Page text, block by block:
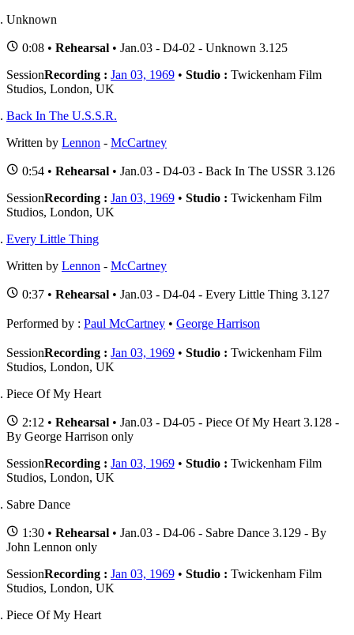
Unknown
0:08 • Rehearsal • Jan.03 - D4-02 - Unknown 3.125
SessionRecording : Jan 03, 1969 • Studio : Twickenham Film
Studios, London, UK
Back In The U.S.S.R.
Written by Lennon - McCartney
0:54 • Rehearsal • Jan.03 - D4-03 - Back In The USSR 3.126
SessionRecording : Jan 03, 1969 • Studio : Twickenham Film
Studios, London, UK
Every Little Thing
Written by Lennon - McCartney
0:37 • Rehearsal • Jan.03 - D4-04 - Every Little Thing 3.127
Performed by : Paul McCartney • George Harrison
SessionRecording : Jan 03, 1969 • Studio : Twickenham Film
Studios, London, UK
Piece Of My Heart
2:12 • Rehearsal • Jan.03 - D4-05 - Piece Of My Heart 3.128 -
By George Harrison only
SessionRecording : Jan 03, 1969 • Studio : Twickenham Film
Studios, London, UK
Sabre Dance
1:30 • Rehearsal • Jan.03 - D4-06 - Sabre Dance 3.129 - By
John Lennon only
SessionRecording : Jan 03, 1969 • Studio : Twickenham Film
Studios, London, UK
Piece Of My Heart